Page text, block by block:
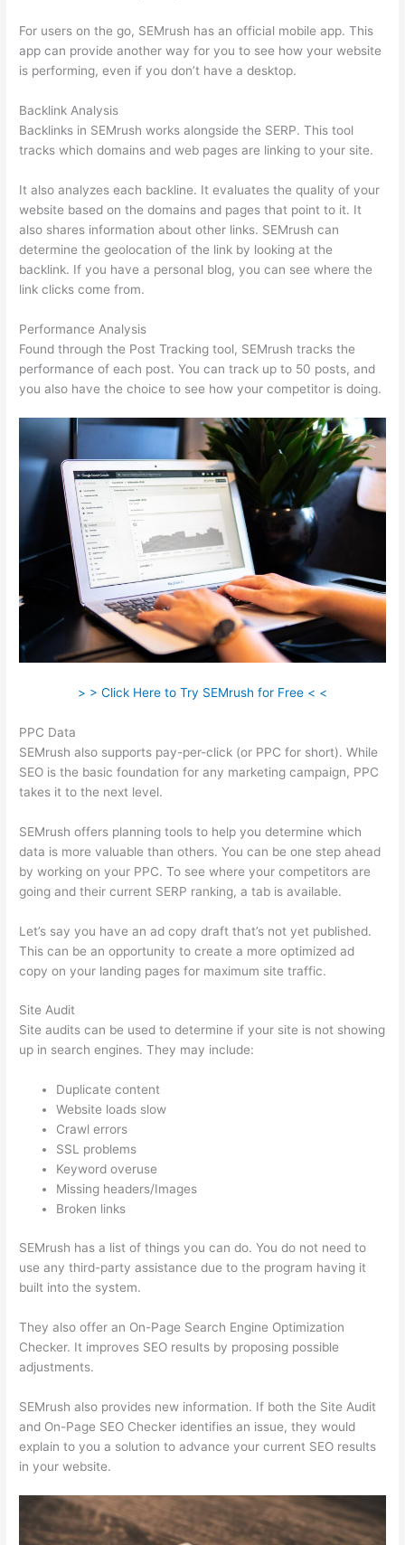
For users on the go, SEMrush has an official mobile app. This
app can provide another way for you to see how your website
is performing, even if you don’t have a desktop.
Backlink Analysis
Backlinks in SEMrush works alongside the SERP. This tool
tracks which domains and web pages are linking to your site.
It also analyzes each backline. It evaluates the quality of your
website based on the domains and pages that point to it. It
also shares information about other links. SEMrush can
determine the geolocation of the link by looking at the
backlink. If you have a personal blog, you can see where the
link clicks come from.
Performance Analysis
Found through the Post Tracking tool, SEMrush tracks the
performance of each post. You can track up to 50 posts, and
you also have the choice to see how your competitor is doing.
> > Click Here to Try SEMrush for Free < <
PPC Data
SEMrush also supports pay-per-click (or PPC for short). While
SEO is the basic foundation for any marketing campaign, PPC
takes it to the next level.
SEMrush offers planning tools to help you determine which
data is more valuable than others. You can be one step ahead
by working on your PPC. To see where your competitors are
going and their current SERP ranking, a tab is available.
Let’s say you have an ad copy draft that’s not yet published.
This can be an opportunity to create a more optimized ad
copy on your landing pages for maximum site traffic.
Site Audit
Site audits can be used to determine if your site is not showing
up in search engines. They may include:
Duplicate content
Website loads slow
Crawl errors
SSL problems
Keyword overuse
Missing headers/Images
Broken links
SEMrush has a list of things you can do. You do not need to
use any third-party assistance due to the program having it
built into the system.
They also offer an On-Page Search Engine Optimization
Checker. It improves SEO results by proposing possible
adjustments.
SEMrush also provides new information. If both the Site Audit
and On-Page SEO Checker identifies an issue, they would
explain to you a solution to advance your current SEO results
in your website.